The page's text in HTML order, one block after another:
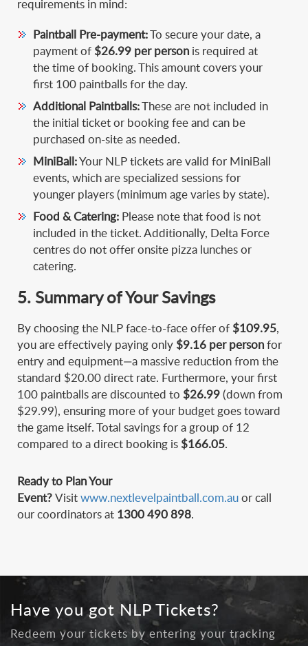
requirements in mind:
Paintball Pre-payment:To secure your date, a
payment of $26.99 per person is required at
the time of booking. This amount covers your
first 100 paintballs for the day.
Additional Paintballs:These are not included in
the initial ticket or booking fee and can be
purchased on-site as needed.
MiniBall:Your NLP tickets are valid for MiniBall
events, which are specialized sessions for
younger players (minimum age varies by state).
Food & Catering: Please note that food is not
included in the ticket. Additionally, Delta Force
centres do not offer onsite pizza lunches or
catering.
5. Summary of Your Savings
By choosing the NLP face-to-face offer of $109.95,
you are effectively paying only $9.16 per personfor
entry and equipment—a massive reduction from the
standard $20.00 direct rate. Furthermore, your first
100 paintballs are discounted to $26.99(down from
$29.99), ensuring more of your budget goes toward
the game itself. Total savings for a group of 12
compared to a direct booking is $166.05.
Ready to Plan Your
Event?Visitwww.nextlevelpaintball.com.auor call
our coordinators at 1300 490 898.
Have you got NLP Tickets?
Redeem your tickets by entering your tracking